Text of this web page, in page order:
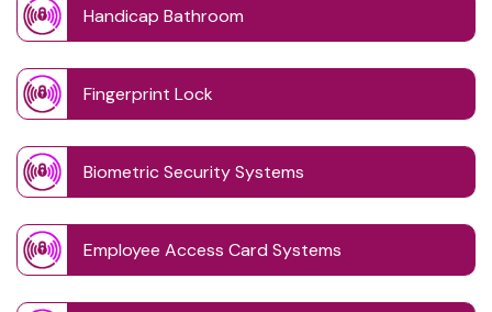
Handicap Bathroom
Fingerprint Lock
Biometric Security Systems
Employee Access Card Systems